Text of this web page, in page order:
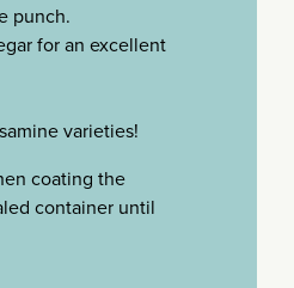
punch.
for an excellent
varieties!
coating the
container until